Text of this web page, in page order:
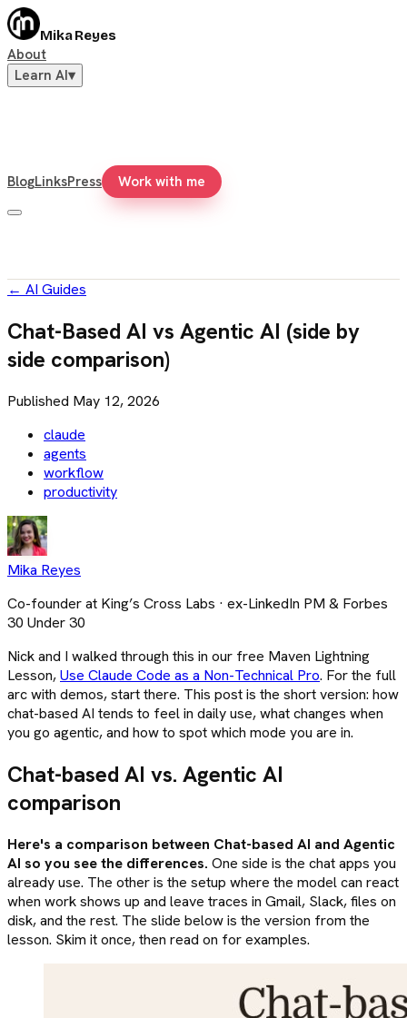
Mika Reyes
About
Learn AI▾
BlogLinksPress Work with me
← AI Guides
Chat-Based AI vs Agentic AI (side by
side comparison)
Published May 12, 2026
claude
agents
workflow
productivity
Mika Reyes
Co-founder at King’s Cross Labs · ex-LinkedIn PM & Forbes
30 Under 30
Nick and I walked through this in our free Maven Lightning
Lesson,Use Claude Code as a Non-Technical Pro. For the full
arc with demos, start there. This post is the short version: how
chat-based AI tends to feel in daily use, what changes when
you go agentic, and how to spot which mode you are in.
Chat-based AI vs. Agentic AI
comparison
Here's a comparison between Chat-based AI and Agentic
AI so you see the differences. One side is the chat apps you
already use. The other is the setup where the model can react
when work shows up and leave traces in Gmail, Slack, files on
disk, and the rest. The slide below is the version from the
lesson. Skim it once, then read on for examples.